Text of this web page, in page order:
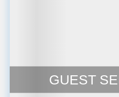
GUEST